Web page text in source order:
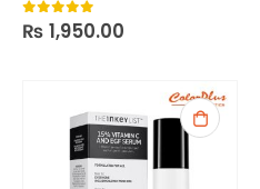
0out of 5
₨ 1,950.00